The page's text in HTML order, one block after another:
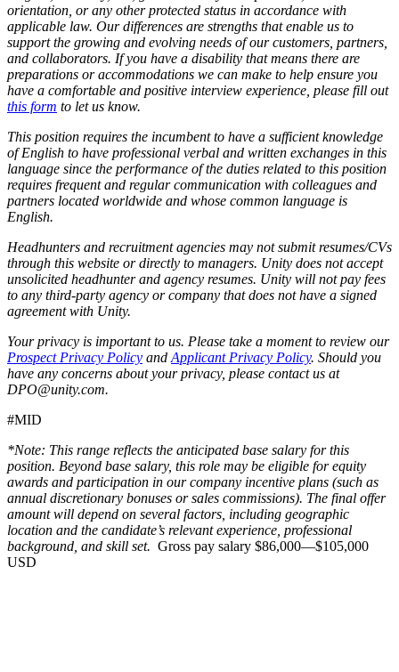
orientation, or any other protected status in accordance with
applicable law. Our differences are strengths that enable us to
support the growing and evolving needs of our customers, partners,
and collaborators. If you have a disability that means there are
preparations or accommodations we can make to help ensure you
have a comfortable and positive interview experience, please fill out
this form to let us know.
This position requires the incumbent to have a sufficient knowledge
of English to have professional verbal and written exchanges in this
language since the performance of the duties related to this position
requires frequent and regular communication with colleagues and
partners located worldwide and whose common language is
English.
Headhunters and recruitment agencies may not submit resumes/CVs
through this website or directly to managers. Unity does not accept
unsolicited headhunter and agency resumes. Unity will not pay fees
to any third-party agency or company that does not have a signed
agreement with Unity.
Your privacy is important to us. Please take a moment to review our
Prospect Privacy Policy and Applicant Privacy Policy. Should you
have any concerns about your privacy, please contact us at
DPO@unity.com.
#MID
*Note: This range reflects the anticipated base salary for this
position. Beyond base salary, this role may be eligible for equity
awards and participation in our company incentive plans (such as
annual discretionary bonuses or sales commissions). The final offer
amount will depend on several factors, including geographic
location and the candidate’s relevant experience, professional
background, and skill set. Gross pay salary $86,000—$105,000
USD